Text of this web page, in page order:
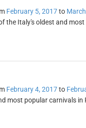
February 5, 2017to
the Italy's oldest and
February 4, 2017to
most popular carnivals